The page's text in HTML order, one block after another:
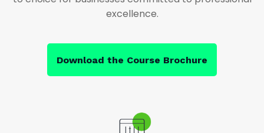
excellence.
Download the Course Brochure